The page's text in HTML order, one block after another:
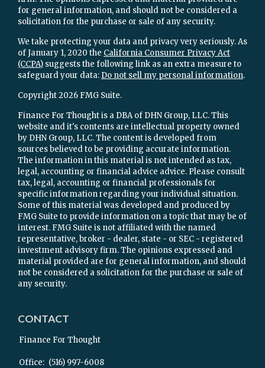
for general information, and should not be considered a
solicitation for the purchase or sale of any security.
We take protecting your data and privacy very seriously. As
of January 1, 2020 the California Consumer Privacy Act
(CCPA) suggests the following link as an extra measure to
safeguard your data: Do not sell my personal information.
Copyright 2026 FMG Suite.
Finance For Thought is a DBA of DHN Group, LLC. This
website and it's contents are intellectual property owned
by DHN Group, LLC. The content is developed from
sources believed to be providing accurate information.
The information in this material is not intended as tax,
legal, accounting or financial advice advice. Please consult
tax, legal, accounting or financial professionals for
specific information regarding your individual situation.
Some of this material was developed and produced by
FMG Suite to provide information on a topic that may be of
interest. FMG Suite is not affiliated with the named
representative, broker - dealer, state - or SEC - registered
investment advisory firm. The opinions expressed and
material provided are for general information, and should
not be considered a solicitation for the purchase or sale of
any security.
CONTACT
Finance For Thought
Office: (516) 997-6008